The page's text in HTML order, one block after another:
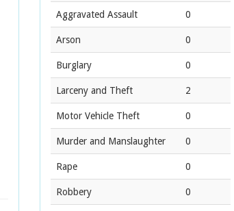
Aggravated Assault 0
Arson 0
Burglary 0
Larceny and Theft 2
Motor Vehicle Theft 0
Murder and Manslaughter 0
Rape 0
Robbery 0